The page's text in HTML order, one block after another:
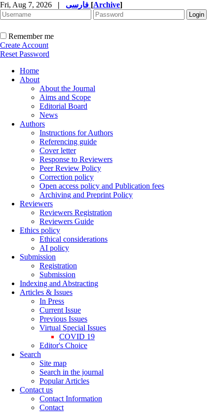
Fri, Aug 7, 2026 | [Archive]
Remember me
Create Account
Reset Password
Home
About
About the Journal
Aims and Scope
Editorial Board
News
Authors
Instructions for Authors
Referencing guide
Cover letter
Response to Reviewers
Peer Review Policy
Correction policy
Open access policy and Publication fees
Archiving and Preprint Policy
Reviewers
Reviewers Registration
Reviewers Guide
Ethics policy
Ethical considerations
AI policy
Submission
Registration
Submission
Indexing and Abstracting
Articles & Issues
In Press
Current Issue
Previous Issues
Virtual Special Issues
COVID 19
Editor's Choice
Search
Site map
Search in the journal
Popular Articles
Contact us
Contact Information
Contact